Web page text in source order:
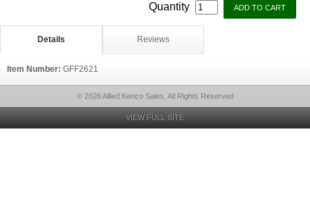
Quantity
Details Reviews
Item Number: GFF2621
© 2026 Allied Kenco Sales, All Rights Reserved
VIEW FULL SITE